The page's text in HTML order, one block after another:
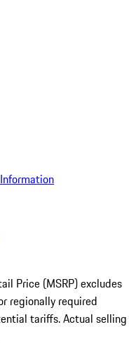
Price (MSRP) excludes
regionally required
tariffs. Actual selling